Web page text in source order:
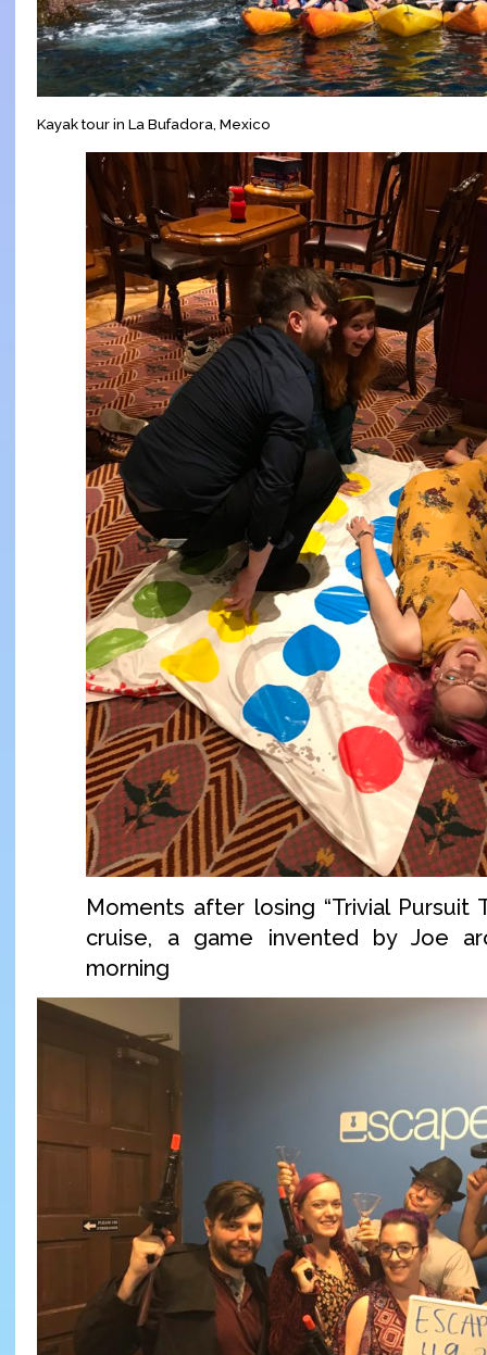
Kayak tour in La Bufadora, Mexico
Moments after losing “Trivial Pursuit
cruise, a game invented by Joe
morning